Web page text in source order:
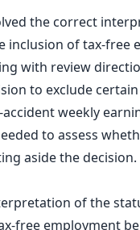
the correct
inclusion of tax-free
with review
to exclude
weekly
to assess
aside the decision.
of the
free employment